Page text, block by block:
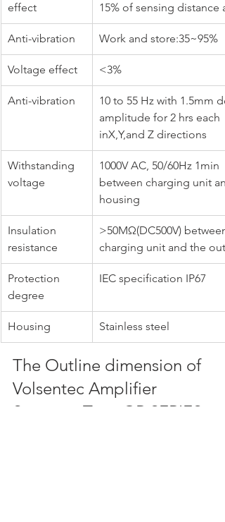
effect
15% of sensing distance
Anti-vibration Work and store:35~95%
Voltage effect <3%
Anti-vibration
10 to 55 Hz with 1.5mm
amplitude for 2 hrs each
inX,Y,and Z directions
Withstanding
voltage
1000V AC, 50/60Hz 1min
between charging unit
housing
Insulation
resistance
>50MΩ(DC500V)
charging unit and the
Protection
degree
IEC specification IP67
Housing Stainless steel
The Outline dimension of
Volsentec Amplifier
Separate Type GR SERIES